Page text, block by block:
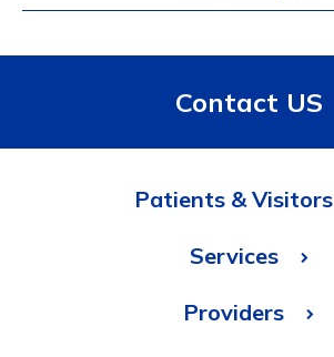
Contact US
Patients & Visitors
Services
Providers